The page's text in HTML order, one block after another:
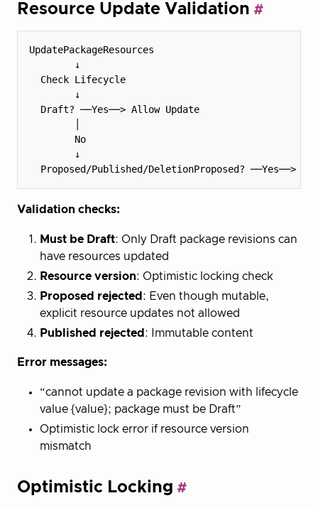
Resource Update Validation
UpdatePackageResources
        ↓
  Check Lifecycle
        ↓
  Draft? ──Yes──> Allow Update
        No
        ↓
Validation checks:
Must be Draft: Only Draft package revisions can
have resources updated
Resource version: Optimistic locking check
Proposed rejected : Even though mutable,
explicit resource updates not allowed
Published rejected : Immutable content
Error messages:
“cannot update a package revision with lifecycle
value {value}; package must be Draft”
Optimistic lock error if resource version
mismatch
Optimistic Locking